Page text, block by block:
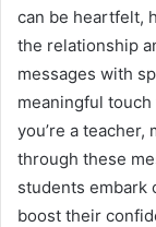
can be heartfelt,
the relationship
messages with
meaningful
you’re a
through these
students embark
boost their